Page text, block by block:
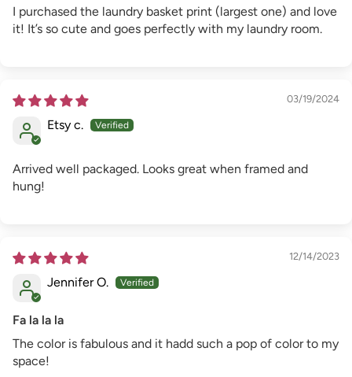
I purchased the laundry basket print (largest one) and love
it! It’s so cute and goes perfectly with my laundry room.
03/19/2024
Etsy c.
Arrived well packaged. Looks great when framed and
hung!
12/14/2023
Jennifer O.
Fa la la la
The color is fabulous and it hadd such a pop of color to my
space!